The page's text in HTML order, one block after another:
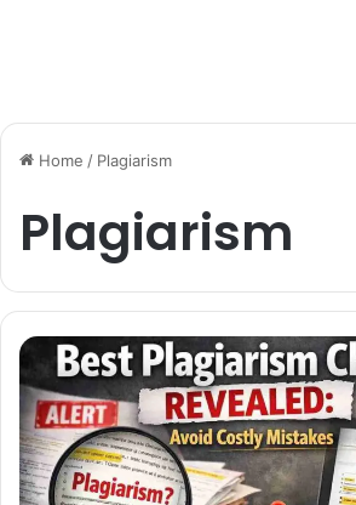
Home / Plagiarism
Plagiarism